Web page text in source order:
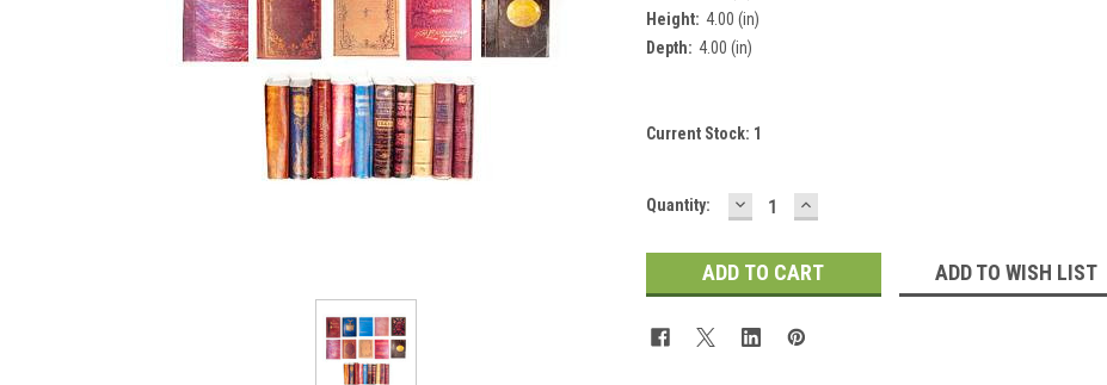
Height: 4.00 (in)
Depth: 4.00 (in)
Current Stock: 1
Quantity: DECREASE
QUANTITY:
INCREASE
QUANTITY:
ADD TO WISH LIST